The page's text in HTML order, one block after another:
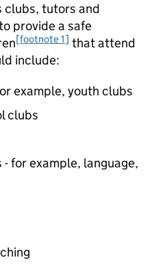
clubs, tutors and
provide a safe
[footnote 1] that attend
include:
example, youth clubs
clubs
for example, language,